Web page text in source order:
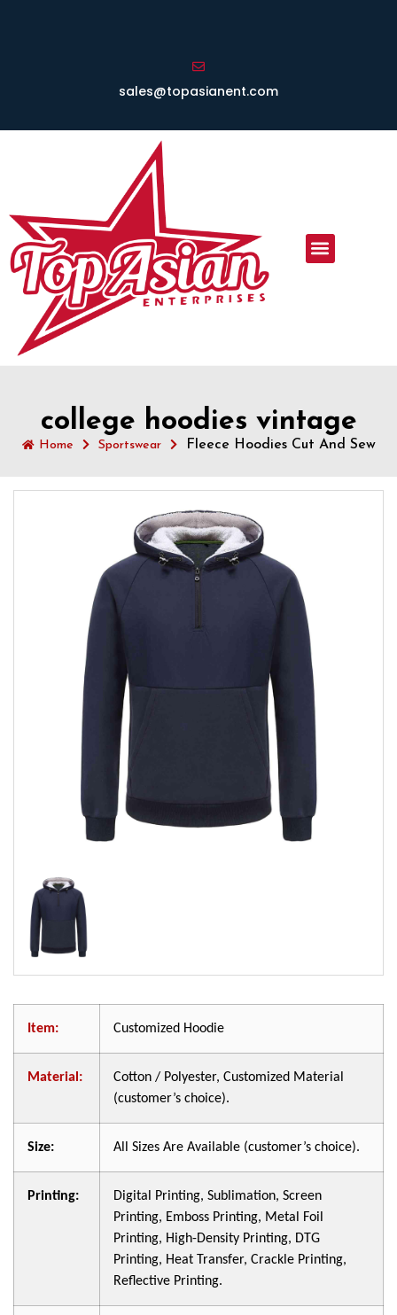
sales@topasianent.com
college hoodies vintage
Home Sportswear Fleece Hoodies Cut And Sew
Item: Customized Hoodie
Material:
Cotton / Polyester, Customized Material
(customer’s choice).
Size: All Sizes Are Available (customer’s choice).
Printing:
Digital Printing, Sublimation, Screen
Printing, Emboss Printing, Metal Foil
Printing, High-Density Printing, DTG
Printing, Heat Transfer, Crackle Printing,
Reflective Printing.